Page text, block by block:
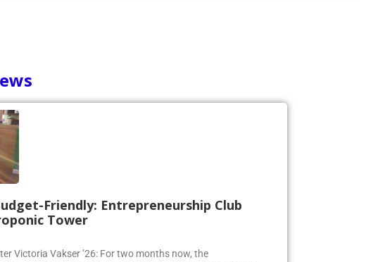
Friendly: Entrepreneurship Club
Tower
Victoria Vakser ’26: For two months now, the